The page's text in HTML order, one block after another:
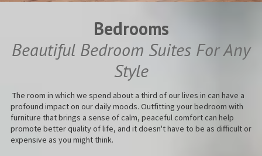
Bedrooms
Beautiful Bedroom Suites For Any
Style
The room in which we spend about a third of our lives in can have a
profound impact on our daily moods. Outfitting your bedroom with
furniture that brings a sense of calm, peaceful comfort can help
promote better quality of life, and it doesn't have to be as difficult or
expensive as you might think.